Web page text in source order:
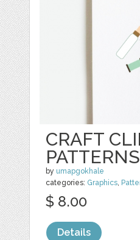
CRAFT
by umapgokhale
categories: Graphics
$ 8.00
Details